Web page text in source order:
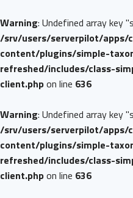
Warning: Undefined array key
/srv/users/serverpilot/apps/
content/plugins/simple-
refreshed/includes/class-
client.phpon line 636
Warning: Undefined array key
/srv/users/serverpilot/apps/
content/plugins/simple-
refreshed/includes/class-
client.phpon line 636